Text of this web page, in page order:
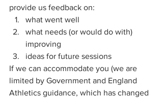
provide us feedback on:
what went well
what needs (or would do with)
improving
ideas for future sessions
If we can accommodate you (we are
limited by Government and England
Athletics guidance, which has changed